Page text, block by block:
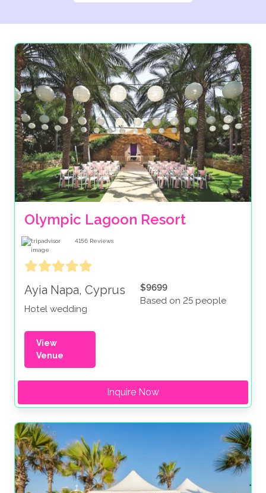
Olympic Lagoon Resort
4156 Reviews
Ayia Napa, Cyprus
Hotel wedding
$9699
Based on 25 people
View
Venue
Inquire Now